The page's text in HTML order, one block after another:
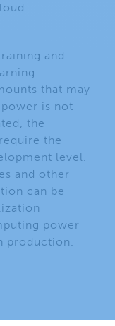
and
that may
is not
the
the
level.
and other
can be
power
production.